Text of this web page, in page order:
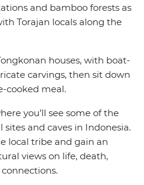
and bamboo forests as
Torajan locals along the
houses, with boat-
carvings, then sit down
cooked meal.
you’ll see some of the
sites and caves in Indonesia.
local tribe and gain an
views on life, death,